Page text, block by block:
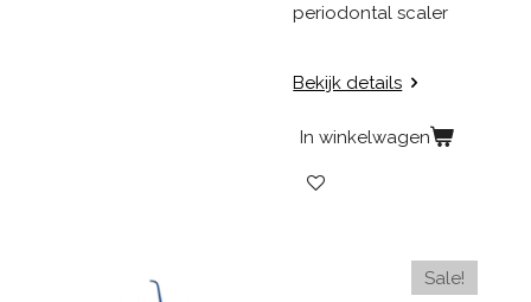
periodontal scaler
Bekijk details
In winkelwagen
Sale!